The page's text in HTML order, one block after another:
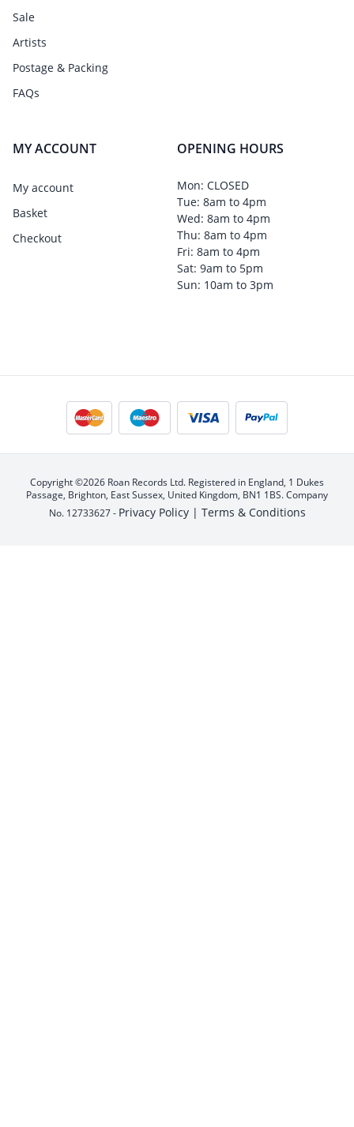
Sale
Artists
Postage & Packing
FAQs
MY ACCOUNT
My account
Basket
Checkout
OPENING HOURS
Mon: CLOSED
Tue: 8am to 4pm
Wed: 8am to 4pm
Thu: 8am to 4pm
Fri: 8am to 4pm
Sat: 9am to 5pm
Sun: 10am to 3pm
Copyright ©2026 Roan Records Ltd. Registered in England, 1 Dukes
Passage, Brighton, East Sussex, United Kingdom, BN1 1BS. Company
No. 12733627 - Privacy Policy | Terms & Conditions